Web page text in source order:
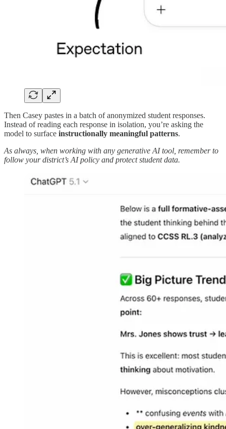
Then Casey pastes in a batch of anonymized student responses.
Instead of reading each response in isolation, you’re asking the
model to surface instructionally meaningful patterns.
As always, when working with any generative AI tool, remember to
follow your district’s AI policy and protect student data.